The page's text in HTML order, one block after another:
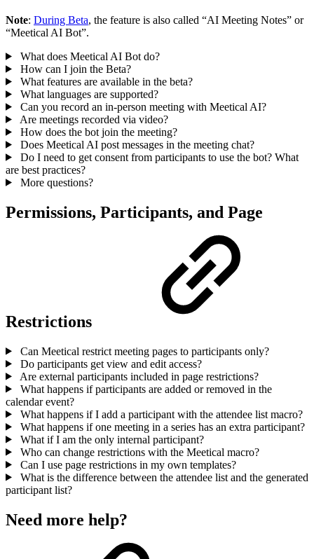
Note: During Beta, the feature is also called “AI Meeting Notes” or
“Meetical AI Bot”.
What does Meetical AI Bot do?
How can I join the Beta?
What features are available in the beta?
What languages are supported?
Can you record an in-person meeting with Meetical AI?
Are meetings recorded via video?
How does the bot join the meeting?
Does Meetical AI post messages in the meeting chat?
Do I need to get consent from participants to use the bot? What
are best practices?
More questions?
Permissions, Participants, and Page
Restrictions
Can Meetical restrict meeting pages to participants only?
Do participants get view and edit access?
Are external participants included in page restrictions?
What happens if participants are added or removed in the
calendar event?
What happens if I add a participant with the attendee list macro?
What happens if one meeting in a series has an extra participant?
What if I am the only internal participant?
Who can change restrictions with the Meetical macro?
Can I use page restrictions in my own templates?
What is the difference between the attendee list and the generated
participant list?
Need more help?